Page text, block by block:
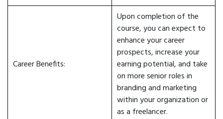
Career Benefits:
Upon completion of the
course, you can expect to
enhance your career
prospects, increase your
earning potential, and take
on more senior roles in
branding and marketing
within your organization or
as a freelancer.